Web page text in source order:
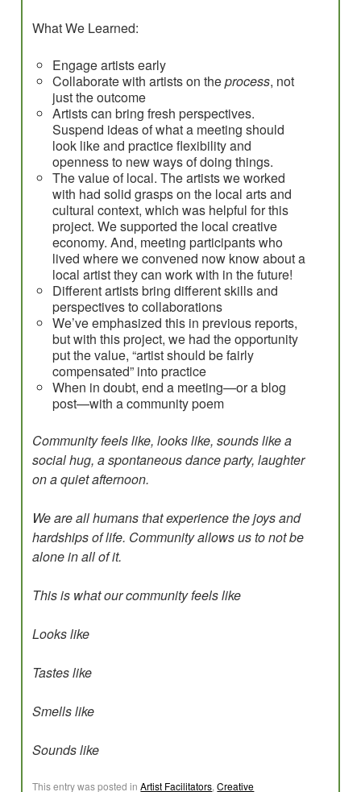
What We Learned:
Engage artists early
Collaborate with artists on theprocess, not
just the outcome
Artists can bring fresh perspectives.
Suspend ideas of what a meeting should
look like and practice flexibility and
openness to new ways of doing things.
The value of local. The artists we worked
with had solid grasps on the local arts and
cultural context, which was helpful for this
project. We supported the local creative
economy. And, meeting participants who
lived where we convened now know about a
local artist they can work with in the future!
Different artists bring different skills and
perspectives to collaborations
We’ve emphasized this in previous reports,
but with this project, we had the opportunity
put the value, “artist should be fairly
compensated” into practice
When in doubt, end a meeting—or a blog
post—with a community poem
Community feels like, looks like, sounds like a
social hug, a spontaneous dance party, laughter
on a quiet afternoon.
We are all humans that experience the joys and
hardships of life. Community allows us to not be
alone in all of it.
This is what our community feels like
Looks like
Tastes like
Smells like
Sounds like
This entry was posted inArtist Facilitators,Creative